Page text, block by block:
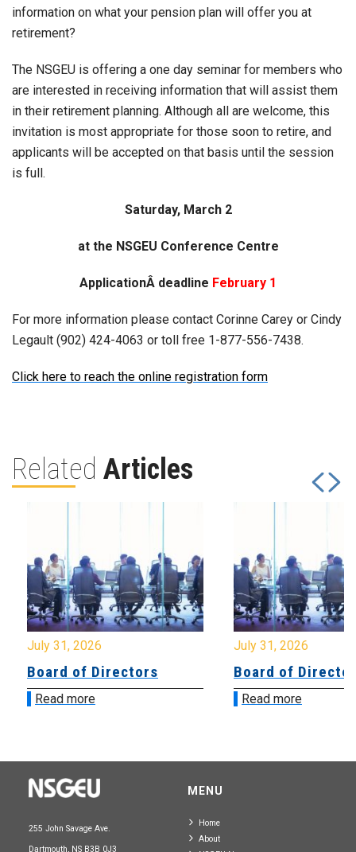
information on what your pension plan will offer you at
retirement?
The NSGEU is offering a one day seminar for members who
are interested in receiving information that will assist them
in their retirement planning. Although all are welcome, this
invitation is most appropriate for those soon to retire, and
applicants will be accepted on that basis until the session
is full.
Saturday, March 2
at the NSGEU Conference Centre
ApplicationÂ deadline February 1
For more information please contact Corinne Carey or Cindy
Legault (902) 424-4063 or toll free 1-877-556-7438.
Click here to reach the online registration form
Related Articles
July 31, 2026
Board of Directors
Read more
July 31, 2026
Board of
Read more
255 John Savage Ave.
Dartmouth, NS B3B 0J3
MENU
Home
About